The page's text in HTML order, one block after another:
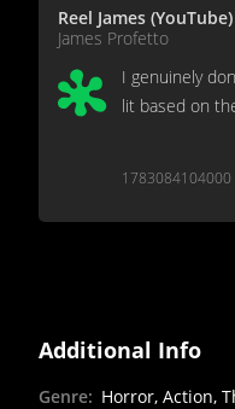
Reel James (YouTube)
James Profetto
I genuinely
lit based on
1783084104000
Additional Info
Genre: Horror, Action,